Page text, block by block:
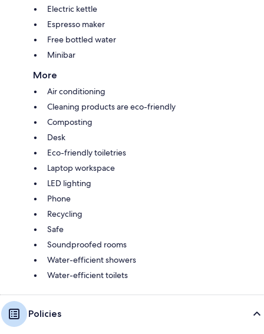
Electric kettle
Espresso maker
Free bottled water
Minibar
More
Air conditioning
Cleaning products are eco-friendly
Composting
Desk
Eco-friendly toiletries
Laptop workspace
LED lighting
Phone
Recycling
Safe
Soundproofed rooms
Water-efficient showers
Water-efficient toilets
Policies